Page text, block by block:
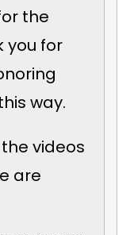
the
you for
way.
videos
are